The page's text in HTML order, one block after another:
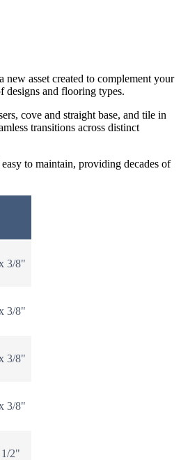
asset created to complement your
designs and flooring types.
cove and straight base, and tile in
transitions across distinct
to maintain, providing decades of
3/8"
3/8"
3/8"
3/8"
2"